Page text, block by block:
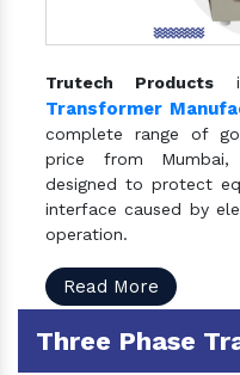
Trutech Products
Transformer
complete range of
price from
designed to protect
interface caused by
operation.
Read More
Three Phase